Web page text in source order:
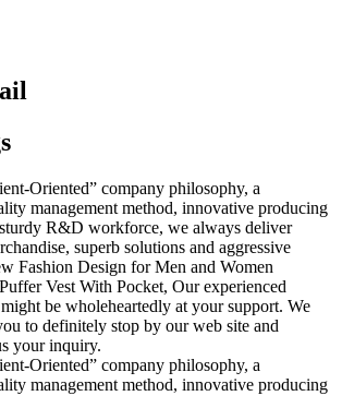
Oriented” company philosophy, a
management method, innovative producing
R&D workforce, we always deliver
superb solutions and aggressive
Fashion Design for Men and Women
Vest With Pocket, Our experienced
be wholeheartedly at your support. We
to definitely stop by our web site and
your inquiry.
Oriented” company philosophy, a
management method, innovative producing